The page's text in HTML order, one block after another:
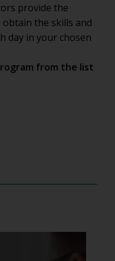
provide the
the skills and
day in your chosen
from the list